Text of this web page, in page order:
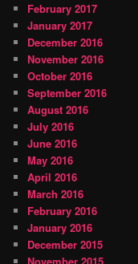
February 2017
January 2017
December 2016
November 2016
October 2016
September 2016
August 2016
July 2016
June 2016
May 2016
April 2016
March 2016
February 2016
January 2016
December 2015